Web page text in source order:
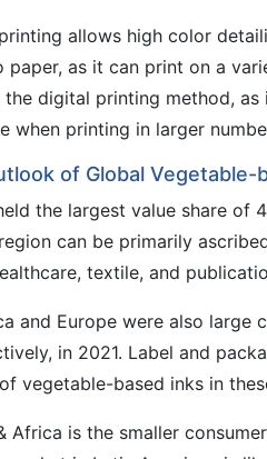
allows high color
paper, as it can print on a
digital printing method,
when printing in larger
of Global Vegetable-
the largest value share of
can be primarily
textile, and
and Europe were also large
in 2021. Label and
vegetable-based inks in
Africa is the smaller